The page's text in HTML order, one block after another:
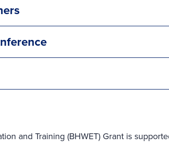
and Training (BHWET) Grant is